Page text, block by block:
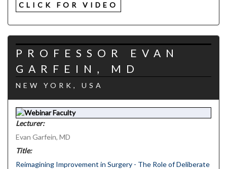
CLICK FOR VIDEO
PROFESSOR EVAN
GARFEIN, MD
NEW YORK, USA
Lecturer:
Evan Garfein, MD
Title:
Reimagining Improvement in Surgery - The Role of Deliberate